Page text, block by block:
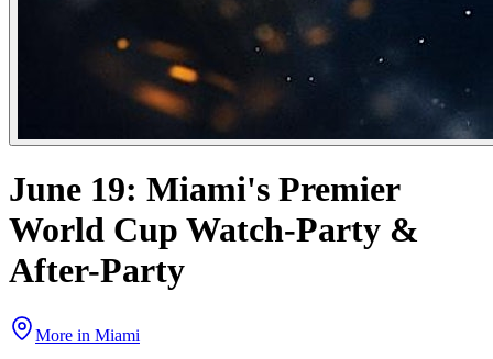
June 19: Miami's Premier
World Cup Watch-Party &
After-Party
More in Miami